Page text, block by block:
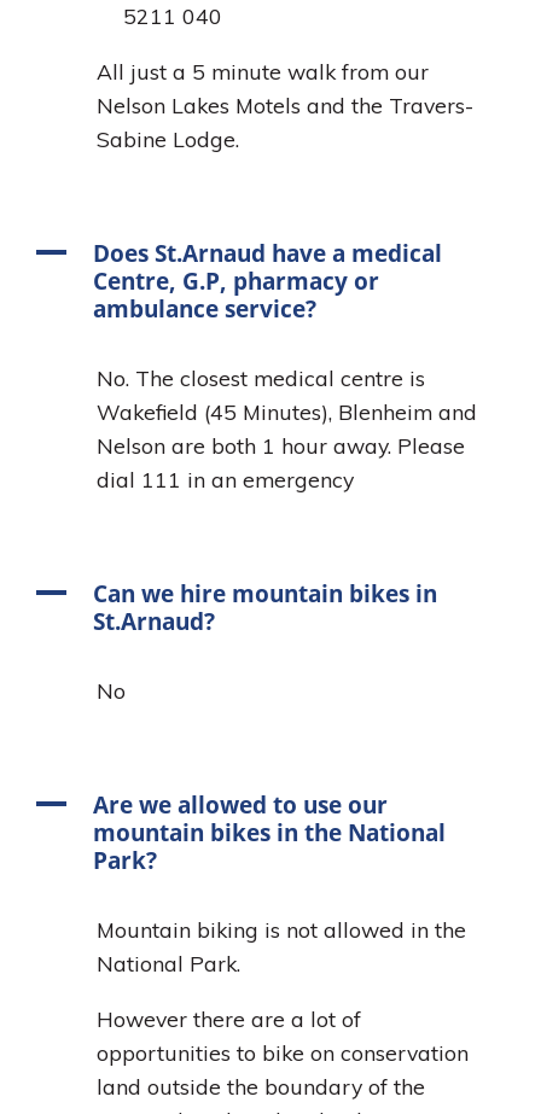
5211 040
All just a 5 minute walk from our
Nelson Lakes Motels and the Travers-
Sabine Lodge.
A
Does St.Arnaud have a medical
Centre, G.P, pharmacy or
ambulance service?
No. The closest medical centre is
Wakefield (45 Minutes), Blenheim and
Nelson are both 1 hour away. Please
dial 111 in an emergency
A
Can we hire mountain bikes in
St.Arnaud?
No
A
Are we allowed to use our
mountain bikes in the National
Park?
Mountain biking is not allowed in the
National Park.
However there are a lot of
opportunities to bike on conservation
land outside the boundary of the